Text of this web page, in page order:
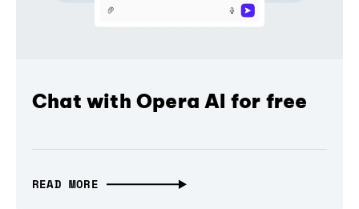
Chat with Opera AI for free
READ MORE